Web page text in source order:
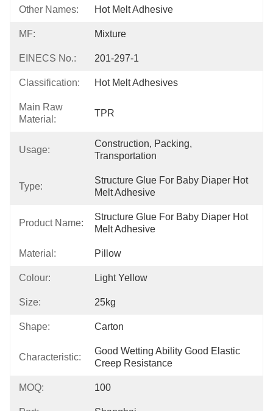
Other Names: Hot Melt Adhesive
MF: Mixture
EINECS No.: 201-297-1
Classification: Hot Melt Adhesives
Main Raw
Material:
TPR
Usage:
Construction, Packing,
Transportation
Type:
Structure Glue For Baby Diaper Hot
Melt Adhesive
Product Name:
Structure Glue For Baby Diaper Hot
Melt Adhesive
Material: Pillow
Colour: Light Yellow
Size: 25kg
Shape: Carton
Characteristic:
Good Wetting Ability Good Elastic
Creep Resistance
MOQ: 100